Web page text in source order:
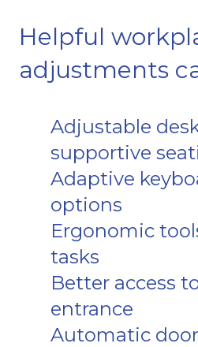
Helpful
adjustments
Adjustable
supportive
Adaptive
options
Ergonomic
tasks
Better access
entrance
Automatic